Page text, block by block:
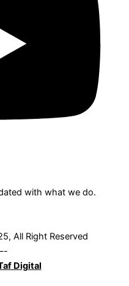
with what we do.
All Right Reserved
Digital